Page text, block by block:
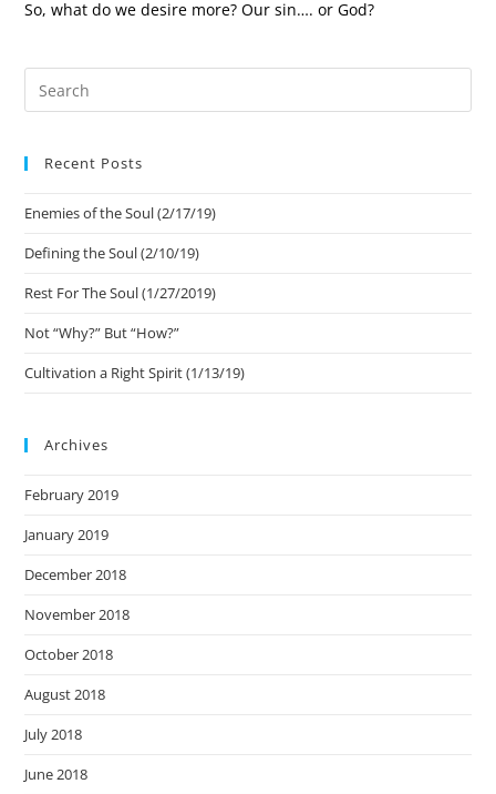
So, what do we desire more? Our sin…. or God?
Recent Posts
Enemies of the Soul (2/17/19)
Defining the Soul (2/10/19)
Rest For The Soul (1/27/2019)
Not “Why?” But “How?”
Cultivation a Right Spirit (1/13/19)
Archives
February 2019
January 2019
December 2018
November 2018
October 2018
August 2018
July 2018
June 2018